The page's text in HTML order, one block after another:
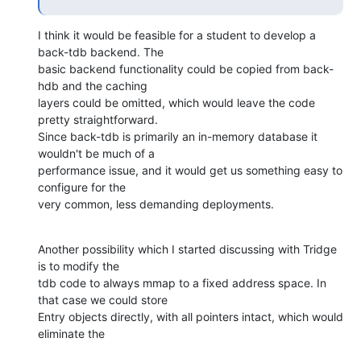
I think it would be feasible for a student to develop a
back-tdb backend. The
basic backend functionality could be copied from back-
hdb and the caching
layers could be omitted, which would leave the code
pretty straightforward.
Since back-tdb is primarily an in-memory database it
wouldn't be much of a
performance issue, and it would get us something easy to
configure for the
very common, less demanding deployments.
Another possibility which I started discussing with Tridge
is to modify the
tdb code to always mmap to a fixed address space. In
that case we could store
Entry objects directly, with all pointers intact, which would
eliminate the